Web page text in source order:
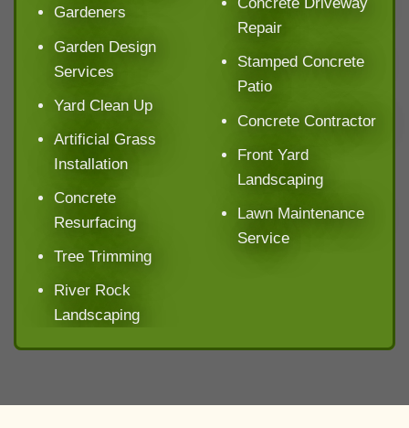
Gardeners
Garden Design
Services
Yard Clean Up
Artificial Grass
Installation
Concrete
Resurfacing
Tree Trimming
River Rock
Landscaping
Repair
Stamped Concrete
Patio
Concrete Contractor
Front Yard
Landscaping
Lawn Maintenance
Service